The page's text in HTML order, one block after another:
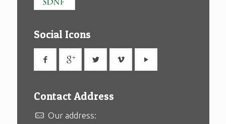
Social Icons
Contact Address
Our address: